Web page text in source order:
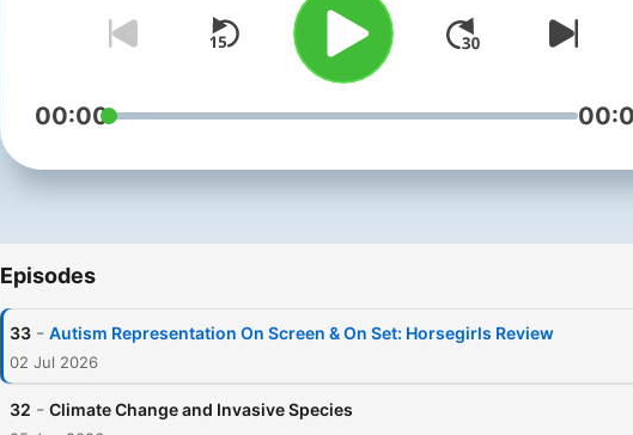
00:00
Episodes
33 - Autism Representation On Screen & On Set: Horsegirls Review
02 Jul 2026
32 - Climate Change and Invasive Species